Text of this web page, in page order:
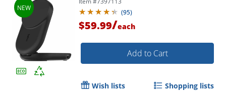
Order by 5pm and get it
(95)
$59.99/each
Add to Cart
Wish lists Shopping lists